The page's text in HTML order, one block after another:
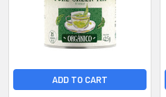
ADD TO CART